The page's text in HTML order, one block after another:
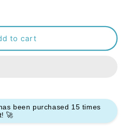
to cart
been purchased 15 times
🚀